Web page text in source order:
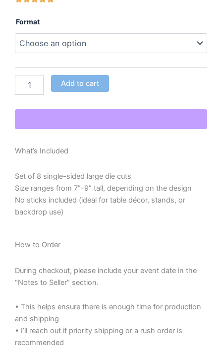
Format
Minnie
Colorful
Fun
Die
quantity
Add to cart
What’s Included
Set of 8 single-sided large die cuts
Size ranges from 7”–9” tall, depending on the design
No sticks included (ideal for table décor, stands, or
backdrop use)
How to Order
During checkout, please include your event date in the
“Notes to Seller” section.
• This helps ensure there is enough time for production
and shipping
• I’ll reach out if priority shipping or a rush order is
recommended